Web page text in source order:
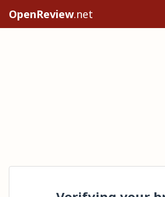
OpenReview.net